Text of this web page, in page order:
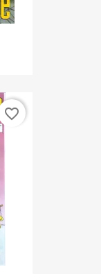
favorite_border